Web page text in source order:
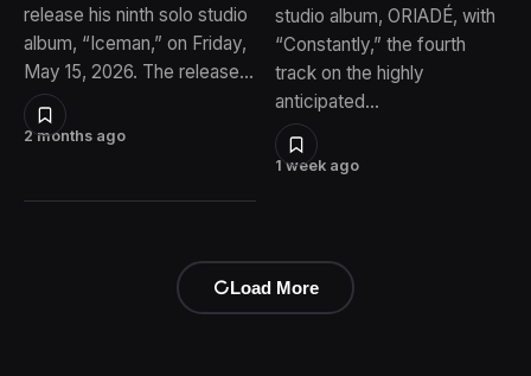
2 months ago
release his ninth solo studio
album, “Iceman,” on Friday,
May 15, 2026. The release…
1 week ago
studio album, ORIADÉ, with
“Constantly,” the fourth
track on the highly
anticipated…
Load More